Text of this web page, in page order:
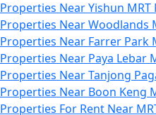
Properties Near Yishun MRT
Properties Near Woodlands
Properties Near Farrer Park
Properties Near Paya Lebar
Properties Near Tanjong
Properties Near Boon Keng
Properties For Rent Near